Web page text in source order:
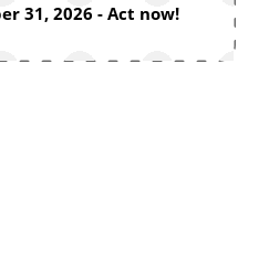
31, 2026 - Act now!